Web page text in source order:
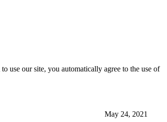
May 24, 2021
use our site, you automatically agree to the use of